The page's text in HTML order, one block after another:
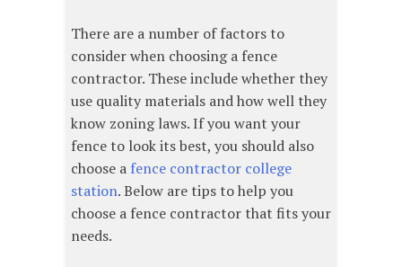
There are a number of factors to
consider when choosing a fence
contractor. These include whether they
use quality materials and how well they
know zoning laws. If you want your
fence to look its best, you should also
choose a fence contractor college
station. Below are tips to help you
choose a fence contractor that fits your
needs.